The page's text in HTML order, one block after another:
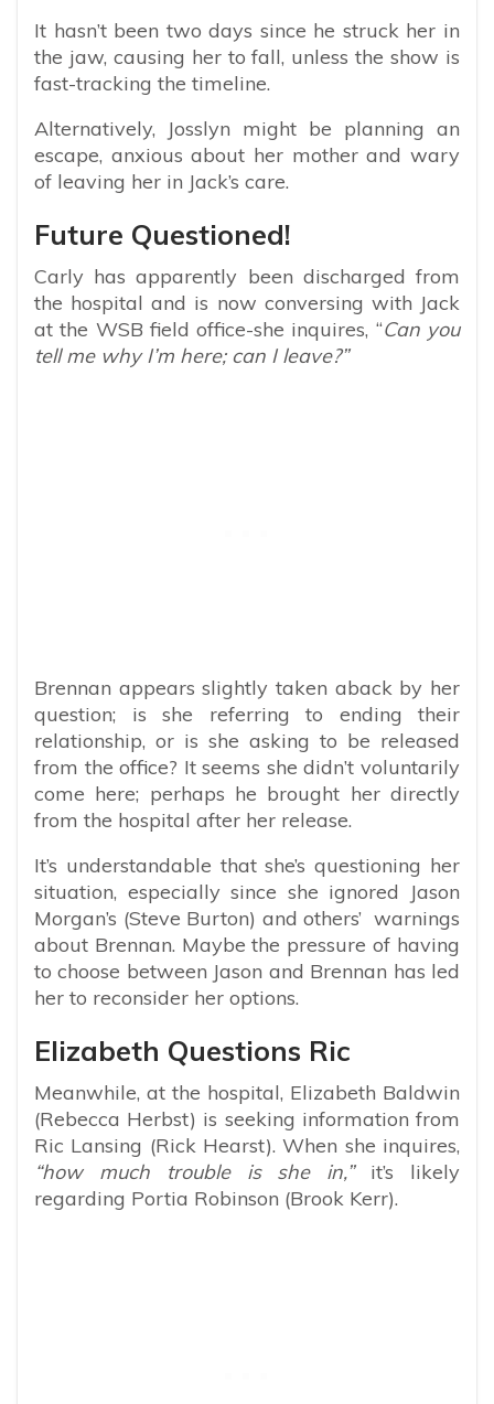
It hasn’t been two days since he struck her in
the jaw, causing her to fall, unless the show is
fast-tracking the timeline.
Alternatively, Josslyn might be planning an
escape, anxious about her mother and wary
of leaving her in Jack’s care.
Future Questioned!
Carly has apparently been discharged from
the hospital and is now conversing with Jack
at the WSB field office-she inquires, “Can you
tell me why I’m here; can I leave?”
Brennan appears slightly taken aback by her
question; is she referring to ending their
relationship, or is she asking to be released
from the office? It seems she didn’t voluntarily
come here; perhaps he brought her directly
from the hospital after her release.
It’s understandable that she’s questioning her
situation, especially since she ignored Jason
Morgan’s (Steve Burton) and others’ warnings
about Brennan. Maybe the pressure of having
to choose between Jason and Brennan has led
her to reconsider her options.
Elizabeth Questions Ric
Meanwhile, at the hospital, Elizabeth Baldwin
(Rebecca Herbst) is seeking information from
Ric Lansing (Rick Hearst). When she inquires,
“how much trouble is she in,”it’s likely
regarding Portia Robinson (Brook Kerr).